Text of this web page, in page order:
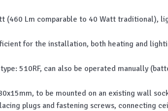
(460 Lm comparable to 40 Watt traditional),
for the installation, both heating and
510RF, can also be operated manually
to be mounted on an existing wall
plugs and fastening screws, connecting